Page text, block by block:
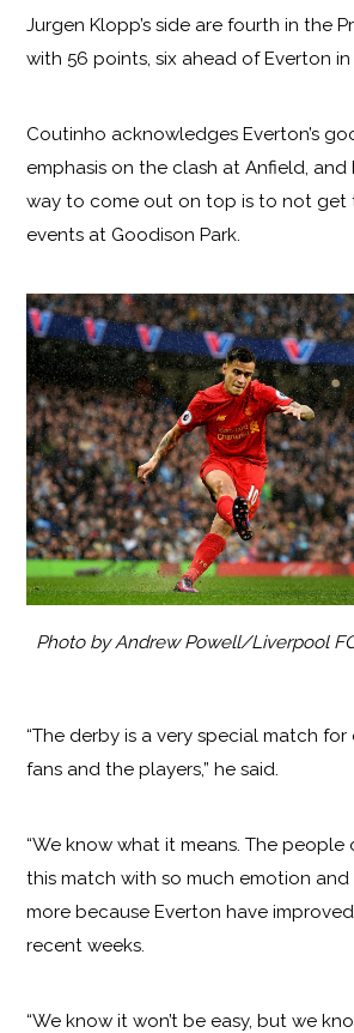
Jurgen Klopp’s side are fourth in the
with 56 points, six ahead of Everton in
Coutinho acknowledges Everton’s
emphasis on the clash at Anfield,
way to come out on top is to not
events at Goodison Park.
Photo by Andrew Powell/Liverpool
“The derby is a very special match
fans and the players,” he said.
“We know what it means. The people
this match with so much emotion and
more because Everton have
recent weeks.
“We know it won’t be easy, but we